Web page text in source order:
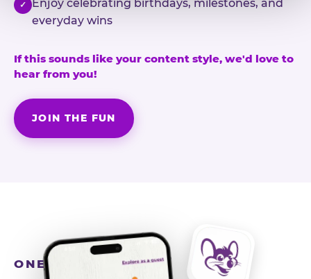
✓
Enjoy celebrating birthdays, milestones, and
everyday wins
If this sounds like your content style, we'd love to
hear from you!
JOIN THE FUN
ONE MORE STEP